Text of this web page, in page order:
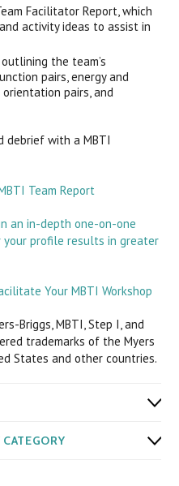
Facilitator Report, which
activity ideas to assist in
the team’s
pairs, energy and
pairs, and
debrief with a MBTI
Team Report
an in-depth one-on-one
profile results in greater
Your MBTI Workshop
Briggs, MBTI, Step I, and
trademarks of the Myers
States and other countries.